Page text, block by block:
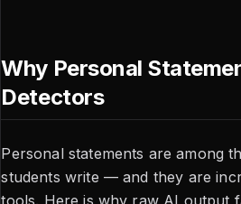
Why Personal
Detectors
Personal statements are among
students write — and they are
tools. Here is why raw AI output